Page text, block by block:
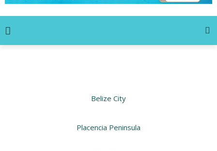
Belize City
Placencia Peninsula